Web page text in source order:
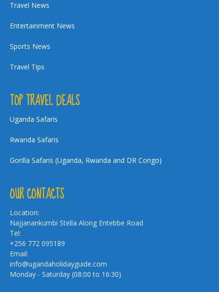
Travel News
Entertainment News
Sports News
Travel Tips
TOP TRAVEL DEALS
Uganda Safaris
Rwanda Safaris
Gorilla Safaris (Uganda, Rwanda and DR Congo)
OUR CONTACTS
Location:
Najjanankumbi Stella Along Entebbe Road
Tel:
+256 772 095189
Email:
info@ugandaholidayguide.com
Monday - Saturday (08:00 to 16:30)